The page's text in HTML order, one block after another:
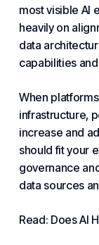
most visible AI
heavily on
data
capabilities
When
infrastructure,
increase and
should fit your
governance
data sources
Read: Does AI